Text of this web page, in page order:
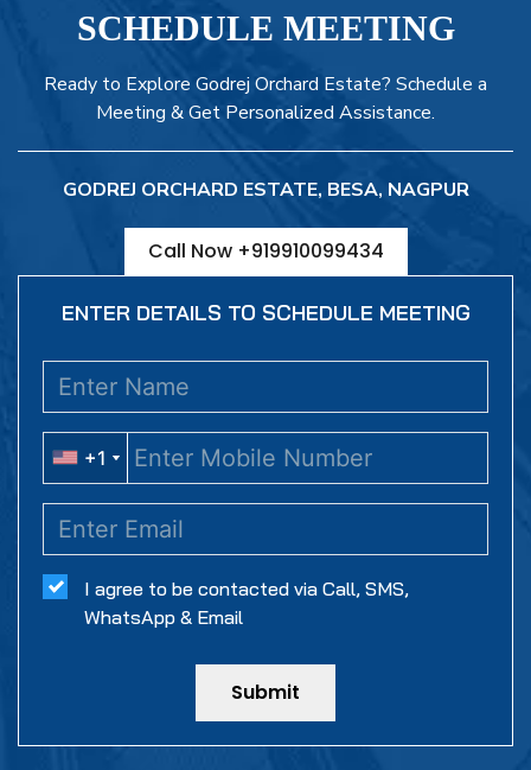
SCHEDULE MEETING
Ready to Explore Godrej Orchard Estate? Schedule a
Meeting & Get Personalized Assistance.
GODREJ ORCHARD ESTATE, BESA, NAGPUR
Call Now +919910099434
ENTER DETAILS TO SCHEDULE MEETING
+1
+1
I agree to be contacted via Call, SMS,
WhatsApp & Email
Submit